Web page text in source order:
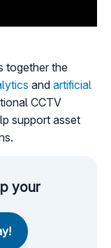
together the
and artificial
CCTV
support asset
your